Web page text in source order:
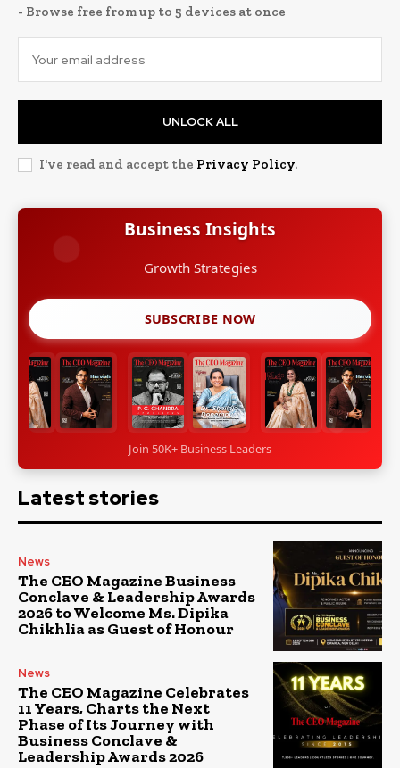
- Browse free from up to 5 devices at once
UNLOCK ALL
I've read and accept the Privacy Policy.
Business Insights
Growth Strategies
SUBSCRIBE NOW
Join 50K+ Business Leaders
Latest stories
News
The CEO Magazine Business
Conclave & Leadership Awards
2026 to Welcome Ms. Dipika
Chikhlia as Guest of Honour
News
The CEO Magazine Celebrates
11 Years, Charts the Next
Phase of Its Journey with
Business Conclave &
Leadership Awards 2026